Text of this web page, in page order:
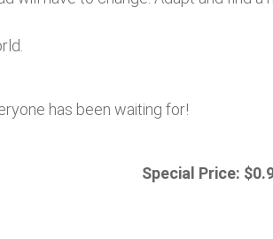
has been waiting for!
Special Price: